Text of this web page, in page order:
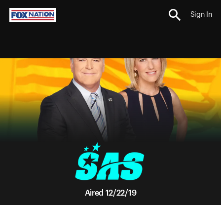
Sign In
Aired 12/22/19